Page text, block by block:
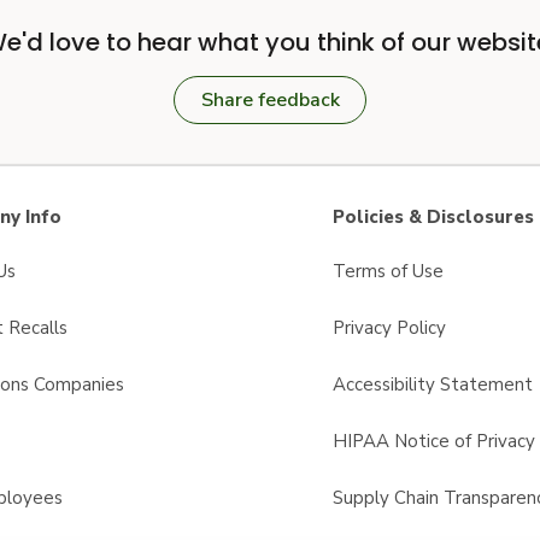
love to hear what you think of our
Share feedback
Info
Recalls
Companies
Policies & Disclosures
Terms of Use
Privacy Policy
Accessibility Statement
HIPAA Notice of Privacy
Supply Chain